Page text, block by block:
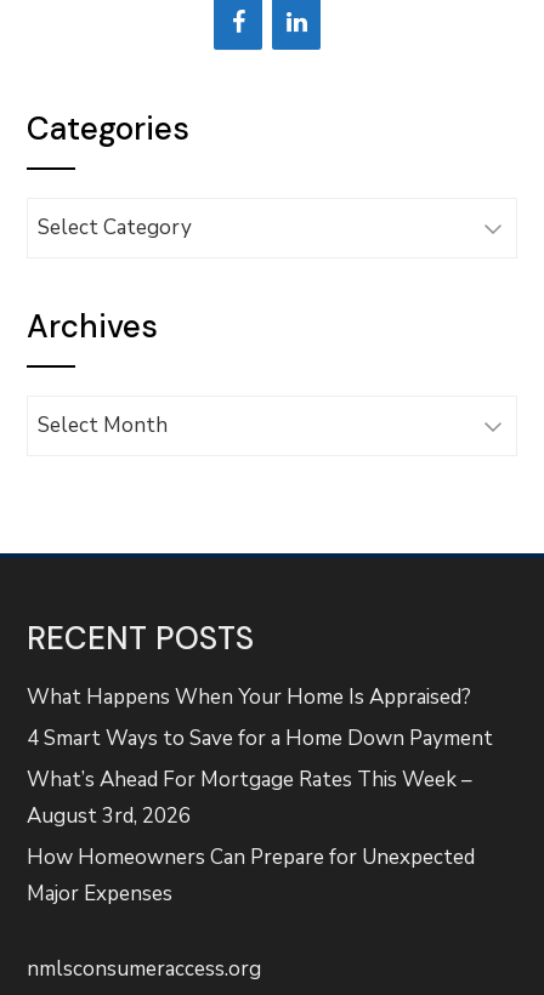
Categories
Categories
Archives
Archives
RECENT POSTS
What Happens When Your Home Is Appraised?
4 Smart Ways to Save for a Home Down Payment
What’s Ahead For Mortgage Rates This Week –
August 3rd, 2026
How Homeowners Can Prepare for Unexpected
Major Expenses
nmlsconsumeraccess.org